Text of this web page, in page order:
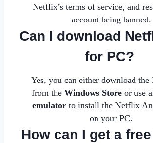
Netflix’s terms of service, and
account being banned.
Can I download
for PC?
Yes, you can either download
from the Windows Store or use
emulatorto install the Netflix
on your PC.
How can I get a